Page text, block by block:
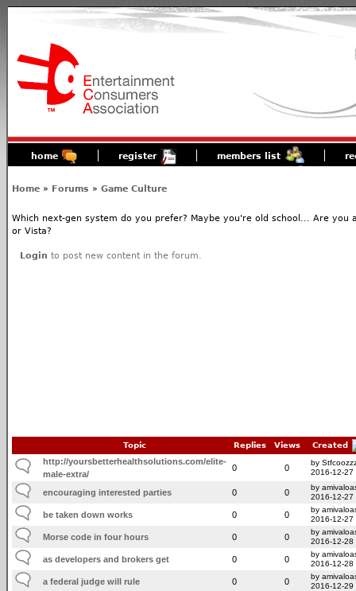
home register members list
Home » Forums » Game Culture
Which next-gen system do you prefer? Maybe you're old school... Are you
or Vista?
Login to post new content in the forum.
Topic Replies Views Created
http://yoursbetterhealthsolutions.com/elite-
male-extra/
0 0
by
2016-12-27
encouraging interested parties 0 0
by
2016-12-27
be taken down works 0 0
by
2016-12-27
Morse code in four hours 0 0
by
2016-12-28
as developers and brokers get 0 0
by
2016-12-28
a federal judge will rule 0 0
by
2016-12-29